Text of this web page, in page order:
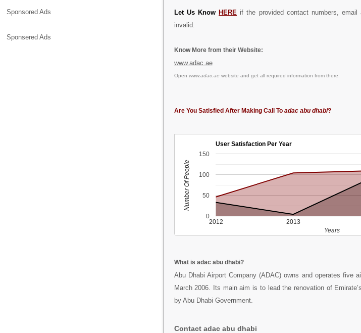
Sponsored Ads
Sponsered Ads
Let Us KnowHERE if the provided contact numbers,
invalid.
Know More from their Website:
www.adac.ae
Open www.adac.ae website and get all required information from there.
Are You Satisfied After Making Call To adac abu dhabi?
User Satisfaction Per Year
2012 2013
0
50
100
150
Years
Number Of People
What is adac abu dhabi?
Abu Dhabi Airport Company (ADAC) owns and operates five
March 2006. Its main aim is to lead the renovation of
by Abu Dhabi Government.
Contact adac abu dhabi